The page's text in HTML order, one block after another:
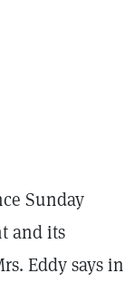
Sunday
and its
Eddy says in